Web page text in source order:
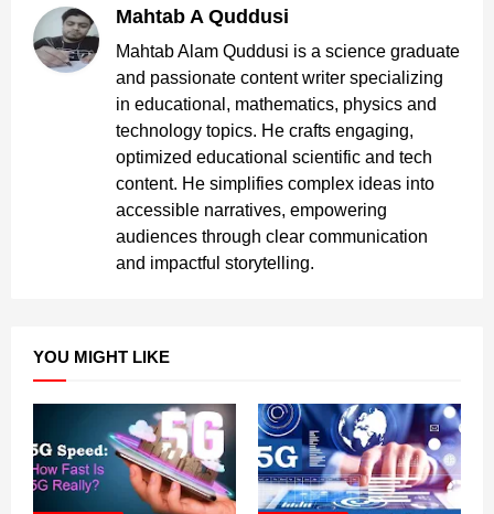
Mahtab A Quddusi
Mahtab Alam Quddusi is a science graduate
and passionate content writer specializing
in educational, mathematics, physics and
technology topics. He crafts engaging,
optimized educational scientific and tech
content. He simplifies complex ideas into
accessible narratives, empowering
audiences through clear communication
and impactful storytelling.
YOU MIGHT LIKE